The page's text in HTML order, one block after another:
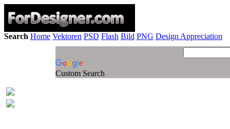
Search Home Vektoren PSD Flash Bild PNG Design Appreciation
Custom Search